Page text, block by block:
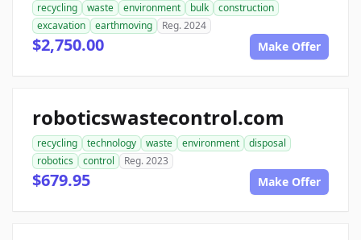
recycling waste environment bulk
construction
excavation
earthmoving Reg. 2024
$2,750.00 Make Offer
roboticswastecontrol.com
recycling technology waste environment
disposal
robotics
control Reg. 2023
$679.95 Make Offer